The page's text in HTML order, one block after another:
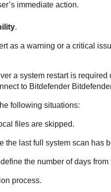
immediate action.
.
as a warning or a critical
a system restart is
to Bitdefender
following situations:
files are skipped.
the last full system scan has
the number of days
process.